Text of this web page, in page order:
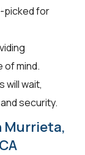
picked for
of mind.
will wait,
security.
Murrieta,